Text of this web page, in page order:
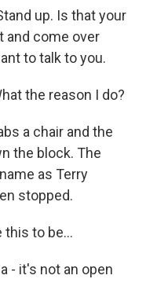
up. Is that your
and come over
to talk to you.
the reason I do?
a chair and the
the block. The
as Terry
stopped.
this to be...
- it's not an open